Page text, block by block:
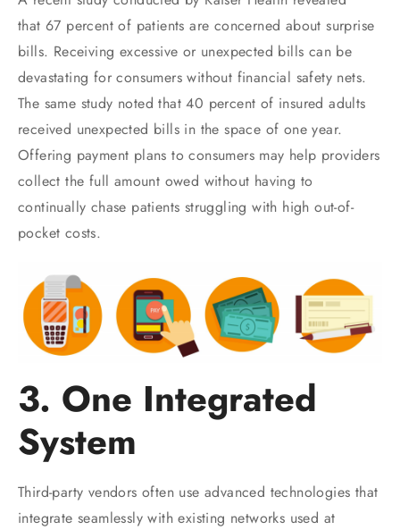
that 67 percent of patients are concerned about surprise
bills. Receiving excessive or unexpected bills can be
devastating for consumers without financial safety nets.
The same study noted that 40 percent of insured adults
received unexpected bills in the space of one year.
Offering payment plans to consumers may help providers
collect the full amount owed without having to
continually chase patients struggling with high out-of-
pocket costs.
3. One Integrated
System
Third-party vendors often use advanced technologies that
integrate seamlessly with existing networks used at